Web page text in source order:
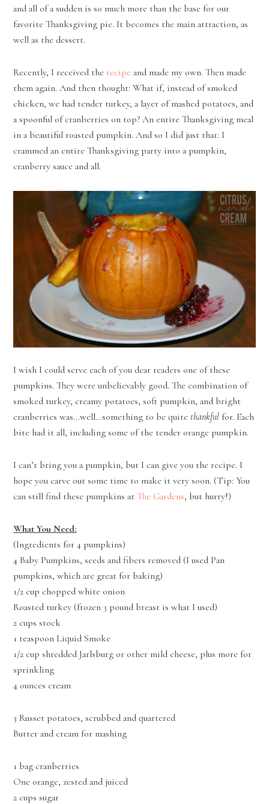
and all of a sudden is so much more than the base for our
favorite Thanksgiving pie. It becomes the main attraction, as
well as the dessert.
Recently, I received the recipe and made my own. Then made
them again. And then thought: What if, instead of smoked
chicken, we had tender turkey, a layer of mashed potatoes, and
a spoonful of cranberries on top? An entire Thanksgiving meal
in a beautiful roasted pumpkin. And so I did just that: I
crammed an entire Thanksgiving party into a pumpkin,
cranberry sauce and all.
I wish I could serve each of you dear readers one of these
pumpkins. They were unbelievably good. The combination of
smoked turkey, creamy potatoes, soft pumpkin, and bright
cranberries was…well…something to be quite thankful for. Each
bite had it all, including some of the tender orange pumpkin.
I can’t bring you a pumpkin, but I can give you the recipe. I
hope you carve out some time to make it very soon. (Tip: You
can still find these pumpkins atThe Gardens, but hurry!)
What You Need:
(Ingredients for 4 pumpkins)
4 Baby Pumpkins, seeds and fibers removed (I used Pan
pumpkins, which are great for baking)
1/2 cup chopped white onion
Roasted turkey (frozen 3 pound breast is what I used)
2 cups stock
1 teaspoon Liquid Smoke
1/2 cup shredded Jarlsburg or other mild cheese, plus more for
sprinkling
4 ounces cream
3 Russet potatoes, scrubbed and quartered
Butter and cream for mashing
1 bag cranberries
One orange, zested and juiced
2 cups sugar